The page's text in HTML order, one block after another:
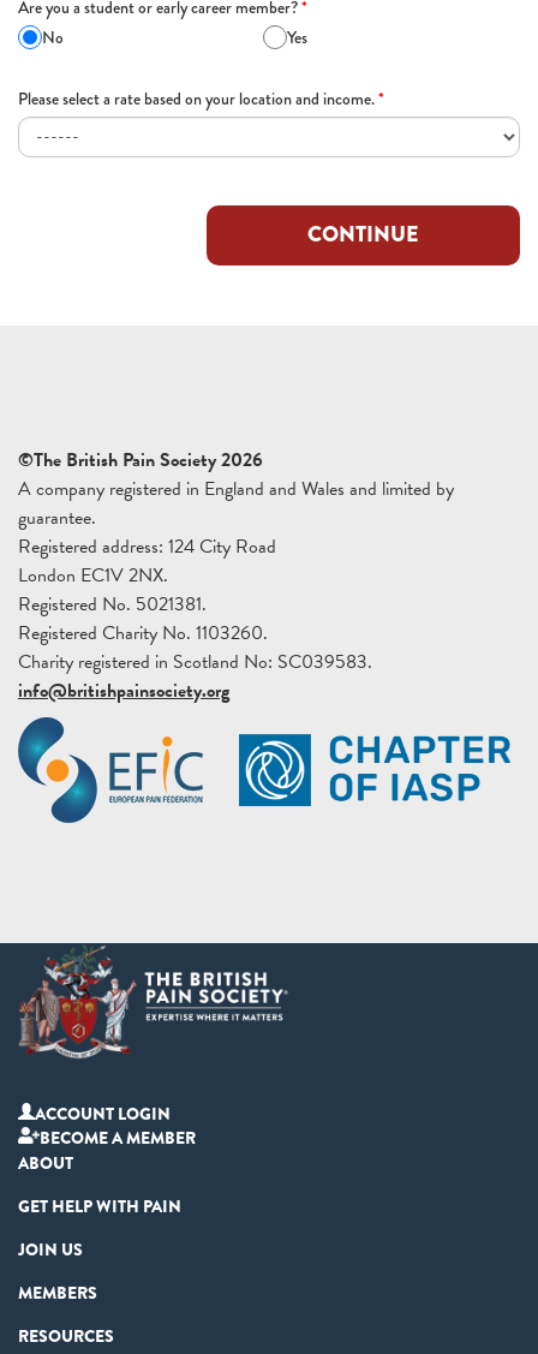
Are you a student or early career member?*
No
Yes
Please select a rate based on your location and income.*
CONTINUE
©The British Pain Society 2026
A company registered in England and Wales and limited by
guarantee.
Registered address: 124 City Road
London EC1V 2NX.
Registered No. 5021381.
Registered Charity No. 1103260.
Charity registered in Scotland No: SC039583.
info@britishpainsociety.org
ACCOUNT LOGIN
BECOME A MEMBER
ABOUT
GET HELP WITH PAIN
JOIN US
MEMBERS
RESOURCES